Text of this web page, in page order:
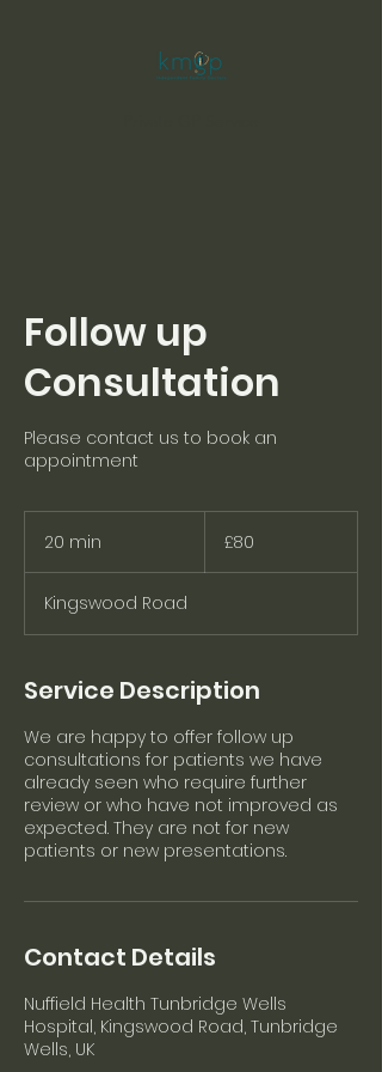
Follow up
Consultation
Please contact us to book an
appointment
20 min
i
n
pounds
£80
Kingswood Road
Service Description
We are happy to offer follow up
consultations for patients we have
already seen who require further
review or who have not improved as
expected. They are not for new
patients or new presentations.
Contact Details
Nuffield Health Tunbridge Wells
Hospital, Kingswood Road, Tunbridge
Wells, UK